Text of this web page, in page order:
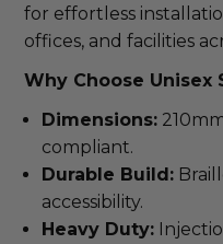
for effortless
offices, and facilities
Why Choose Unisex
Dimensions:
compliant.
Durable Build:
accessibility.
Heavy Duty: